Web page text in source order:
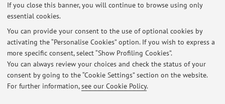
If you close this banner, you will continue to browse using only
essential cookies.
You can provide your consent to the use of optional cookies by
activating the “Personalise Cookies” option. If you wish to express a
more specific consent, select “Show Profiling Cookies”.
You can always review your choices and check the status of your
consent by going to the “Cookie Settings” section on the website.
For further information,see our Cookie Policy.
RICHIESTA TESI IN ENDOCRINOLOGIA E METABOLISMO PER CdL
MEDICINA & CHIRURGIA
Published on: January 25 2017
View all